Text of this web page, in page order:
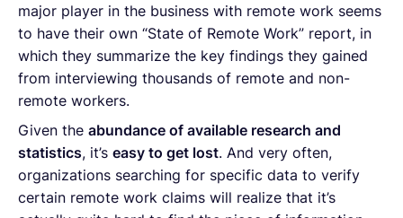
major player in the business with remote work seems
to have their own “State of Remote Work” report, in
which they summarize the key findings they gained
from interviewing thousands of remote and non-
remote workers.
Given the abundance of available research and
statistics, it’s easy to get lost. And very often,
organizations searching for specific data to verify
certain remote work claims will realize that it’s